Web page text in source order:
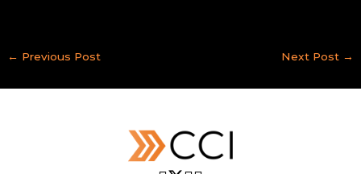
← Previous Post Next Post →